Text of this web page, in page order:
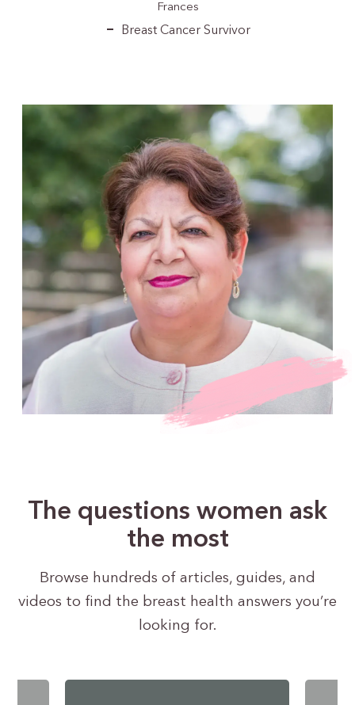
Frances
Breast Cancer Survivor
The questions women ask
the most
Browse hundreds of articles, guides, and
videos to find the breast health answers you’re
looking for.